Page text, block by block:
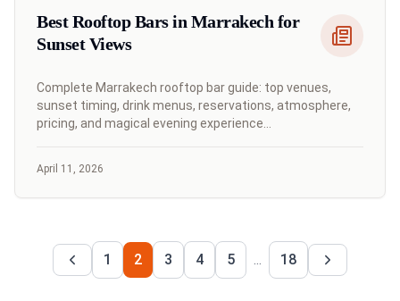
Best Rooftop Bars in Marrakech for
Sunset Views
Complete Marrakech rooftop bar guide: top venues,
sunset timing, drink menus, reservations, atmosphere,
pricing, and magical evening experience
April 11, 2026
1 2 3 4 5 ... 18